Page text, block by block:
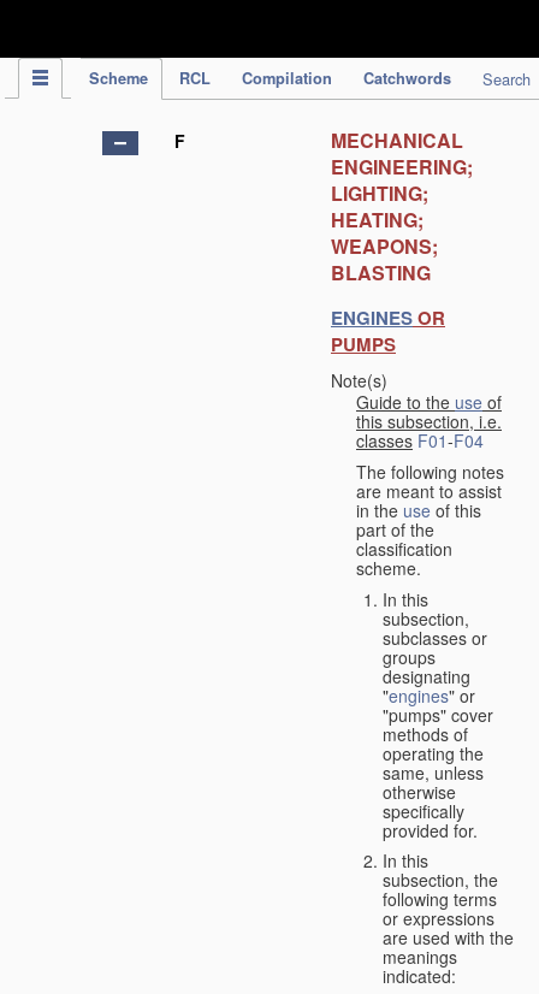
Scheme RCL Compilation Catchwords Search
F
MECHANICAL
ENGINEERING;
LIGHTING;
HEATING;
WEAPONS;
BLASTING
ENGINESOR
PUMPS
Note(s)
Guide to the use of
this subsection, i.e.
classes F01-F04
The following notes
are meant to assist
in the use of this
part of the
classification
scheme.
In this
subsection,
subclasses or
groups
designating
"engines" or
"pumps" cover
methods of
operating the
same, unless
otherwise
specifically
provided for.
In this
subsection, the
following terms
or expressions
are used with the
meanings
indicated: